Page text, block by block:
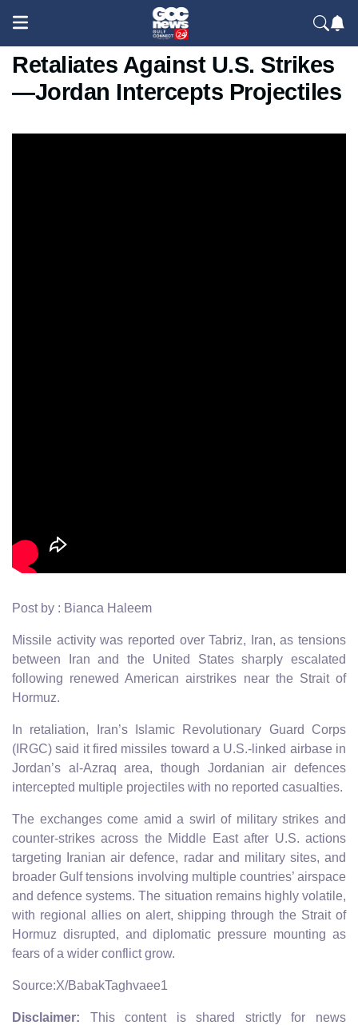
Missiles Over Tabriz As Iran
Retaliates Against U.S. Strikes
—Jordan Intercepts Projectiles
Post by : Bianca Haleem
Missile activity was reported over Tabriz, Iran, as tensions
between Iran and the United States sharply escalated
following renewed American airstrikes near the Strait of
Hormuz.
In retaliation, Iran’s Islamic Revolutionary Guard Corps
(IRGC) said it fired missiles toward a U.S.‑linked airbase in
Jordan’s al‑Azraq area, though Jordanian air defences
intercepted multiple projectiles with no reported casualties.
The exchanges come amid a swirl of military strikes and
counter‑strikes across the Middle East after U.S. actions
targeting Iranian air defence, radar and military sites, and
broader Gulf tensions involving multiple countries’ airspace
and defence systems. The situation remains highly volatile,
with regional allies on alert, shipping through the Strait of
Hormuz disrupted, and diplomatic pressure mounting as
fears of a wider conflict grow.
Source:X/BabakTaghvaee1
Disclaimer: This content is shared strictly for news